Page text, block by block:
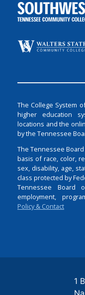
The College System
higher education
locations and the
by the Tennessee
The Tennessee
basis of race, color,
sex, disability, age,
class protected by
Tennessee Board
employment,
Policy & Contact
1